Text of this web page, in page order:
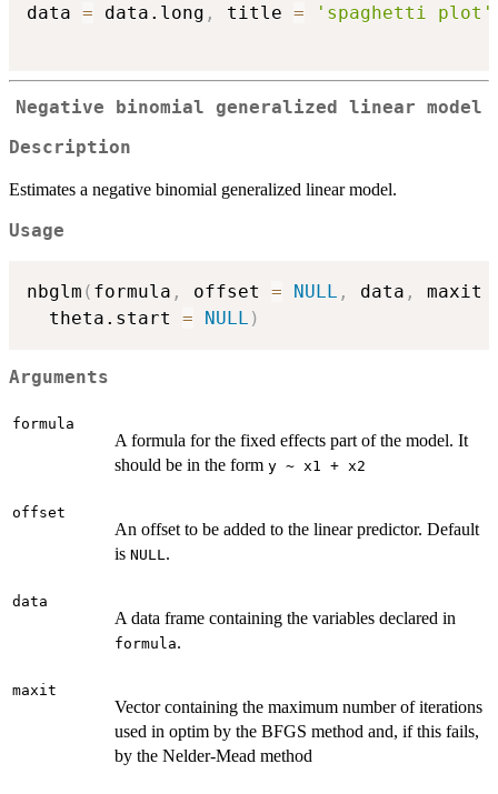
data = data.long , title = 'spaghetti plot'
Negative binomial generalized linear model
Description
Estimates a negative binomial generalized linear model.
Usage
nbglm ( formula , offset = NULL , data , maxit
  theta.start
= NULL )
Arguments
formula
A formula for the fixed effects part of the model. It
should be in the form y ~ x1 + x2
offset
An offset to be added to the linear predictor. Default
is NULL.
data
A data frame containing the variables declared in
formula.
maxit
Vector containing the maximum number of iterations
used in optim by the BFGS method and, if this fails,
by the Nelder-Mead method